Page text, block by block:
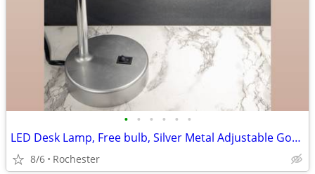
• • • • • •
LED Desk Lamp, Free bulb, Silver Metal Adjustable Gooseneck Table Task Reading L
8/6 Rochester